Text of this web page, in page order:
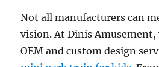
Not all manufacturers can
vision. At Dinis Amusement,
OEM and custom design